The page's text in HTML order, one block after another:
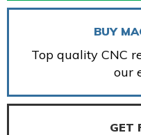
BUY
Top quality CNC
our
GET